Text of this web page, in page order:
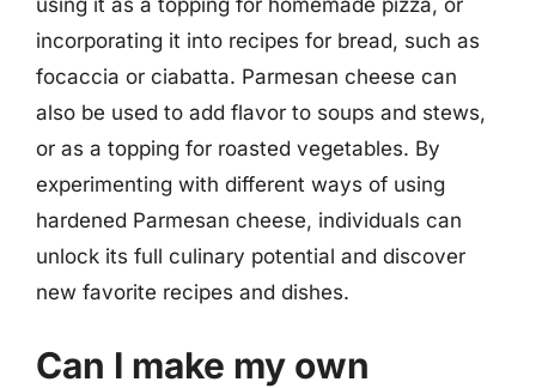
incorporating it into recipes for bread, such as
focaccia or ciabatta. Parmesan cheese can
also be used to add flavor to soups and stews,
or as a topping for roasted vegetables. By
experimenting with different ways of using
hardened Parmesan cheese, individuals can
unlock its full culinary potential and discover
new favorite recipes and dishes.
Can I make my own